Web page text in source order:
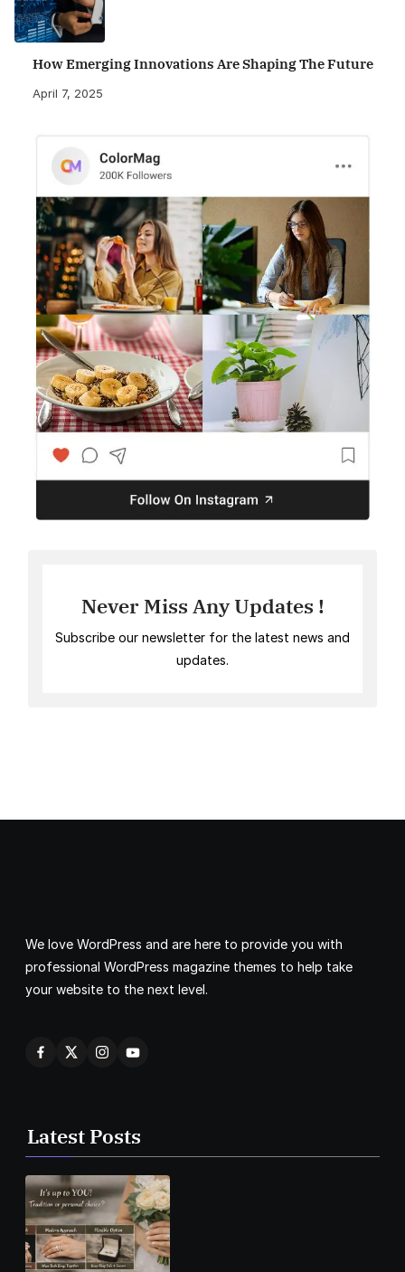
How Emerging Innovations Are Shaping The Future
April 7, 2025
Never Miss Any Updates !
Subscribe our newsletter for the latest news and
updates.
We love WordPress and are here to provide you with
professional WordPress magazine themes to help take
your website to the next level.
Latest Posts